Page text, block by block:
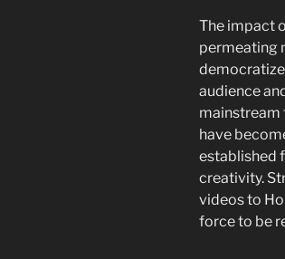
The impact
permeating
audience
mainstream
have
established
creativity.
videos to
force to be